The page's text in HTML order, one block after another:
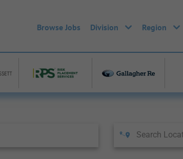
Browse Jobs Division Region